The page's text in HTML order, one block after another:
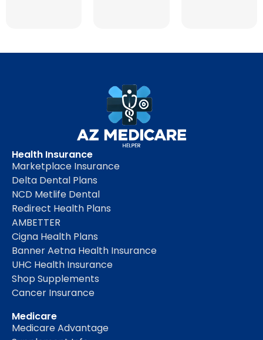
Health Insurance
Marketplace Insurance
Delta Dental Plans
NCD Metlife Dental
Redirect Health Plans
AMBETTER
Cigna Health Plans
Banner Aetna Health Insurance
UHC Health Insurance
Shop Supplements
Cancer Insurance
Medicare
Medicare Advantage